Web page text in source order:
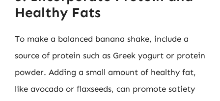
Healthy Fats
To make a balanced banana shake, include a
source of protein such as Greek yogurt or protein
powder. Adding a small amount of healthy fat,
like avocado or flaxseeds, can promote satiety